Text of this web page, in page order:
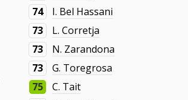
74
I. Bel Hassani
73
L. Corretja
73
N. Zarandona
73
G. Toregrosa
75
C. Tait